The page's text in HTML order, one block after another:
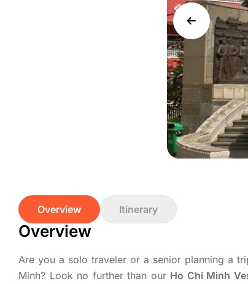
Overview Itinerary
Overview
Are you a solo traveler or a senior planning a
Minh? Look no further than our Ho Chi Minh